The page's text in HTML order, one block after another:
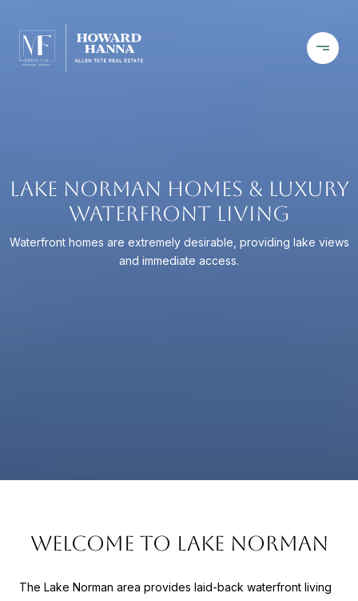
LAKE NORMAN HOMES & LUXURY
WATERFRONT LIVING
Waterfront homes are extremely desirable, providing lake views
and immediate access.
WELCOME TO LAKE NORMAN
The Lake Norman area provides laid-back waterfront living